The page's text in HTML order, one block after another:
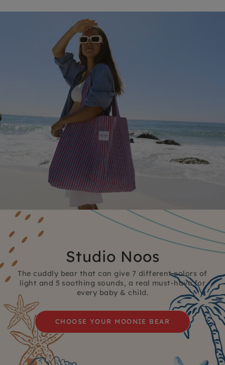
Studio Noos
The cuddly bear that can give 7 different colors of
light and 5 soothing sounds, a real must-have for
every baby & child.
CHOOSE YOUR MOONIE BEAR